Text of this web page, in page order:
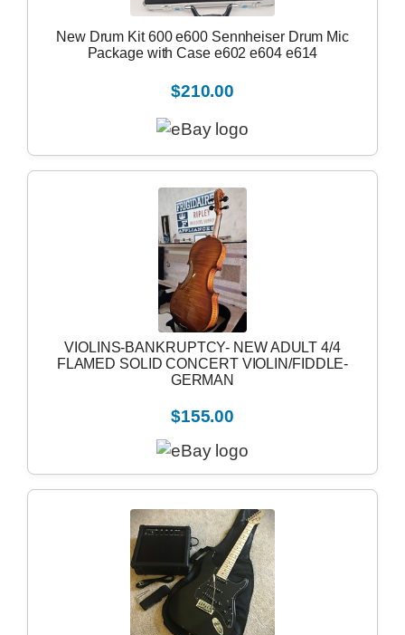
New Drum Kit 600 e600 Sennheiser Drum Mic
Package with Case e602 e604 e614
$210.00
VIOLINS-BANKRUPTCY- NEW ADULT 4/4
FLAMED SOLID CONCERT VIOLIN/FIDDLE-
GERMAN
$155.00